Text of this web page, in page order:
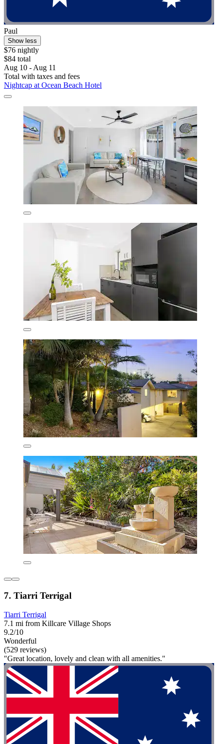
Paul
Show less
$76 nightly
$84 total
Aug 10 - Aug 11
Total with taxes and fees
Nightcap at Ocean Beach Hotel
7. Tiarri Terrigal
Tiarri Terrigal
7.1 mi from Killcare Village Shops
9.2/10
Wonderful
(529 reviews)
"Great location, lovely and clean with all amenities."